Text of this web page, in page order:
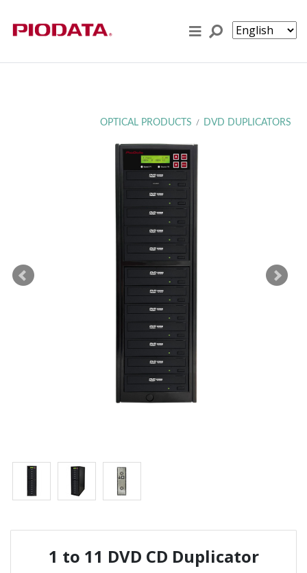
OPTICAL PRODUCTS / DVD DUPLICATORS
1 to 11 DVD CD Duplicator